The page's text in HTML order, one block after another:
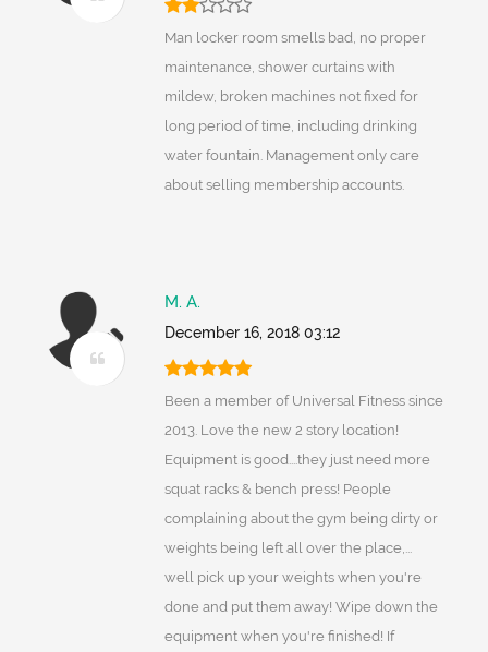
Man locker room smells bad, no proper
maintenance, shower curtains with
mildew, broken machines not fixed for
long period of time, including drinking
water fountain. Management only care
about selling membership accounts.
M. A.
December 16, 2018 03:12
Been a member of Universal Fitness since
2013. Love the new 2 story location!
Equipment is good....they just need more
squat racks & bench press! People
complaining about the gym being dirty or
weights being left all over the place,...
well pick up your weights when you're
done and put them away! Wipe down the
equipment when you're finished! If